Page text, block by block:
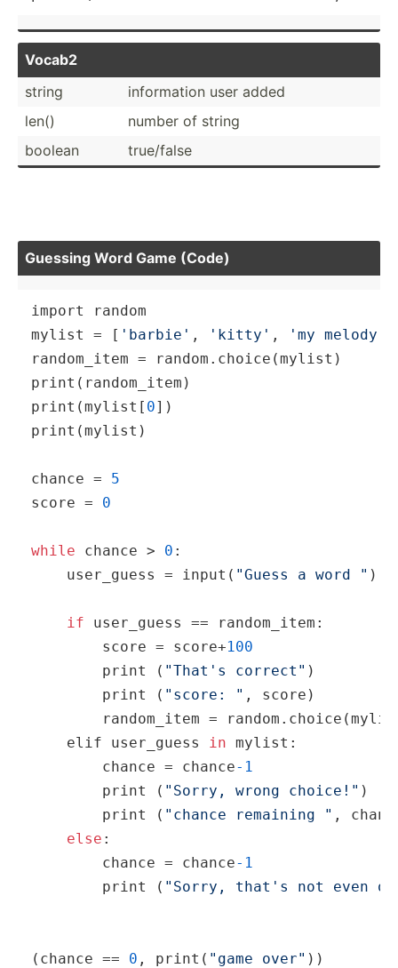
Vocab2
string
inform­ation user added
len()
number of string
boolean
true/false
Guessing Word Game (Code)
import
random
mylist = [ 'barbie' , 'kitty' , 'my melody'
random_item =
random
print
print (mylist[ 0
print (mylist)
chance = 5
score = 0
while chance > 0 :
user_guess =
input ( "Guess a word " )
if user_guess == random_item:
score = score+100
print
( "That's correct" )
print
( "score: " , score)
random_item =
random
elif user_guess
in mylist:
chance = chance-1
print
( "Sorry, wrong choice!" )
print
( "chance remaining " ,
else :
chance = chance-1
print
( "Sorry, that's not even
(chance == 0 , print ( "game over" ))